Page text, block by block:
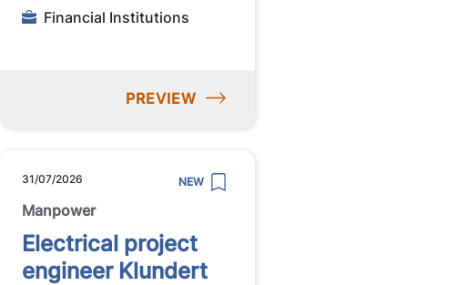
Financial Institutions
PREVIEW
31/07/2026 NEW
Manpower
Electrical project
engineer Klundert